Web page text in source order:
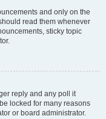
and only on the
read them whenever
sticky topic
reply and any poll it
locked for many reasons
or board administrator.